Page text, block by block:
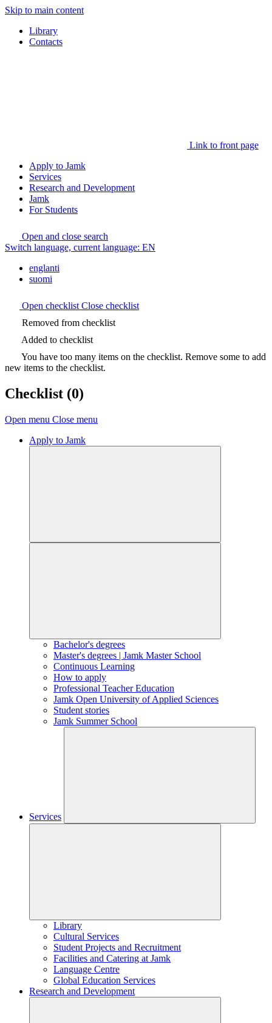
Skip to main content
Library
Contacts
Link to front page
Apply to Jamk
Services
Research and Development
Jamk
For Students
Open and close search
Switch language, current language: EN
englanti
suomi
Open checklist Close checklist
Removed from checklist
Added to checklist
You have too many items on the checklist. Remove some to add
new items to the checklist.
Checklist (0)
Open menu Close menu
Apply to Jamk
Bachelor's degrees
Master's degrees | Jamk Master School
Continuous Learning
How to apply
Professional Teacher Education
Jamk Open University of Applied Sciences
Student stories
Jamk Summer School
Services
Library
Cultural Services
Student Projects and Recruitment
Facilities and Catering at Jamk
Language Centre
Global Education Services
Research and Development